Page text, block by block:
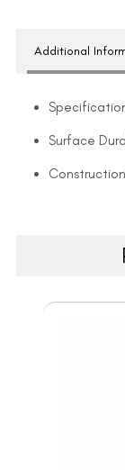
Additional
Surface